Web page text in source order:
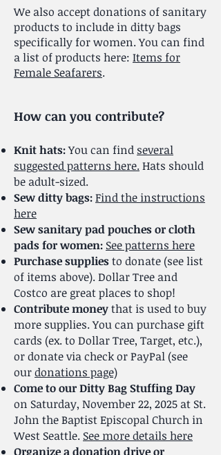
We also accept donations of sanitary
products to include in ditty bags
specifically for women. You can find
a list of products here: Items for
Female Seafarers.
How can you contribute?
Knit hats:You can find several
suggested patterns here. Hats should
be adult-sized.
Sew ditty bags:Find the instructions
here
Sew sanitary pad pouches or cloth
pads for women: See patterns here
Purchase suppliesto donate (see list
of items above). Dollar Tree and
Costco are great places to shop!
Contribute moneythat is used to buy
more supplies. You can purchase gift
cards (ex. to Dollar Tree, Target, etc.),
or donate via check or PayPal (see
ourdonations page)
Come to our Ditty Bag Stuffing Day
on Saturday, November 22, 2025 at St.
John the Baptist Episcopal Church in
West Seattle. See more details here
Organize a donation drive or